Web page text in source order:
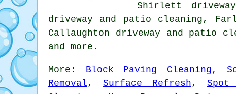
Shirlett
driveway and patio cleaning,
Callaughton driveway and patio
and more.
More: Block Paving Cleaning,
Removal, Surface Refresh, Spot